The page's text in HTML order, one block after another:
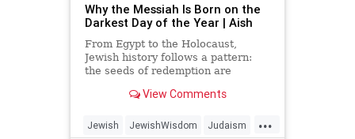
Why the Messiah Is Born on the
Darkest Day of the Year | Aish
From Egypt to the Holocaust,
Jewish history follows a pattern:
the seeds of redemption are
View Comments
...
Jewish JewishWisdom Judaism